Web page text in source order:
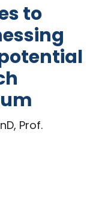
to
Prof.
to